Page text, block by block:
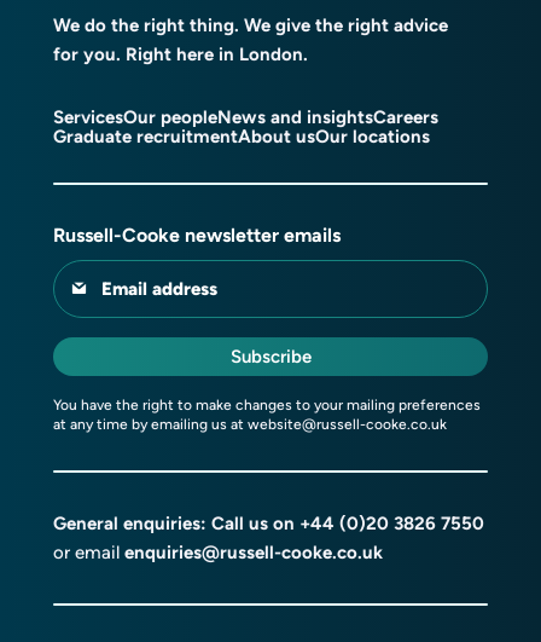
We do the right thing. We give the right advice
for you. Right here in London.
ServicesOur peopleNews and insightsCareers
Graduate recruitmentAbout usOur locations
Russell-Cooke newsletter emails
Email address
Subscribe
You have the right to make changes to your mailing preferences
at any time by emailing us at website@russell-cooke.co.uk
General enquiries: Call us on +44 (0)20 3826 7550
or email enquiries@russell-cooke.co.uk